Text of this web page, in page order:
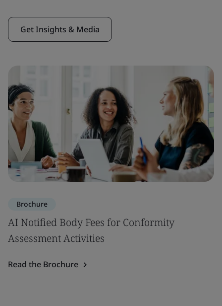
Get Insights & Media
Brochure
AI Notified Body Fees for Conformity
Assessment Activities
Read the Brochure